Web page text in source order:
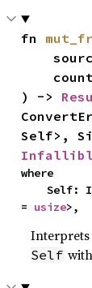
fn
) ->
Self>,
where
    Self: IntoBytes + KnownLayout<PointerMetadata
= usize>,
Interprets
Self